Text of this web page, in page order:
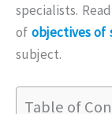
specialists.
of objectives of
subject.
Table of